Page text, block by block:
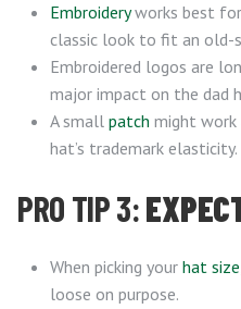
Embroideryworks best
classic look to fit an old-
Embroidered logos are
major impact on the dad
A small patch might
hat’s trademark elasticity.
PRO TIP 3:
When picking your hat size
loose on purpose.